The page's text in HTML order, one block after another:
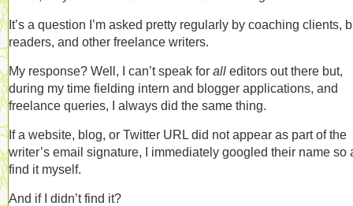
It’s a question I’m asked pretty regularly by coaching clients,
readers, and other freelance writers.
My response? Well, I can’t speak for all editors out there but,
during my time fielding intern and blogger applications, and
freelance queries, I always did the same thing.
If a website, blog, or Twitter URL did not appear as part of the
writer’s email signature, I immediately googled their name so
find it myself.
And if I didn’t find it?